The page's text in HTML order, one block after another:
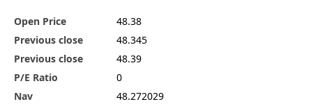
Open Price
48.38
Previous close
48.345
Previous close
48.39
P/E Ratio
0
Nav
48.272029